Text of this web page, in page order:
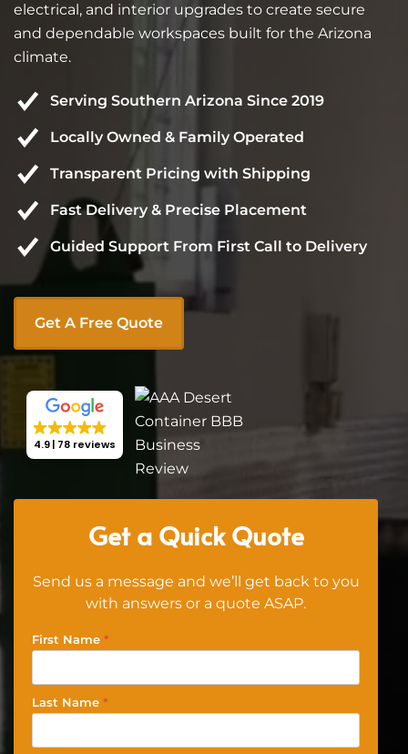
electrical, and interior upgrades to create secure
and dependable workspaces built for the Arizona
climate.
Serving Southern Arizona Since 2019
Locally Owned & Family Operated
Transparent Pricing with Shipping
Fast Delivery & Precise Placement
Guided Support From First Call to Delivery
Get A Free Quote
4.9 78 reviews
Get a Quick Quote
Send us a message and we’ll get back to you
with answers or a quote ASAP.
First Name *
Last Name *